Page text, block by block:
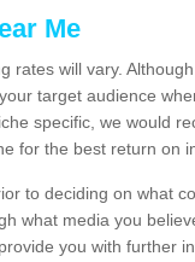
Me
rates will vary.
target audience
specific, we would
for the best return on
to deciding on what
what media you
you with further